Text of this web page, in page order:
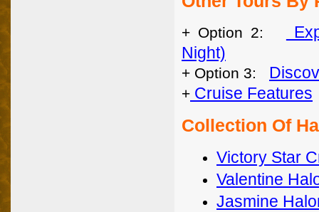
+ Option 2:
Night)
+ Option 3:
+ Cruise Features
Collection Of
Victory Star
Valentine
Jasmine